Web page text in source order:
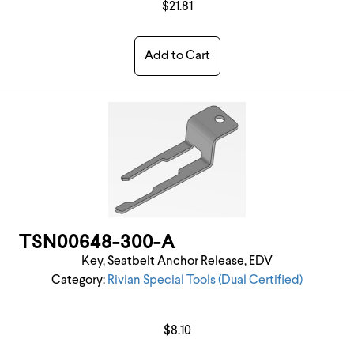
$21.81
Add to Cart
TSN00648-300-A
Key, Seatbelt Anchor Release, EDV
Category: Rivian Special Tools (Dual Certified)
$8.10